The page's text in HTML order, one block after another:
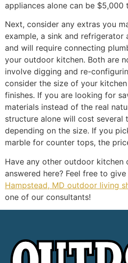
appliances alone can be $5,000
Next, consider any extras you
example, a sink and refrigerator
and will require connecting
your outdoor kitchen. Both are
involve digging and re-
consider the size of your
finishes. If you are looking for
materials instead of the real
structure alone will cost several
depending on the size. If you
marble for counter tops, the
Have any other outdoor kitchen
answered here? Feel free to
Hampstead, MD outdoor living
one of our consultants!